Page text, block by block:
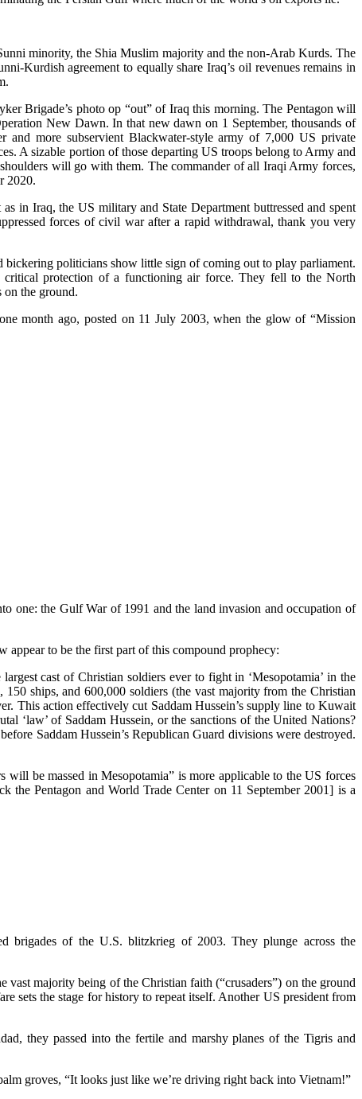
minority, the Shia Muslim majority and the non-Arab Kurds. The
Kurdish agreement to equally share Iraq’s oil revenues remains in
Brigade’s photo op “out” of Iraq this morning. The Pentagon will
New Dawn. In that new dawn on 1 September, thousands of
more subservient Blackwater-style army of 7,000 US private
A sizable portion of those departing US troops belong to Army and
will go with them. The commander of all Iraqi Army forces,
2020.
in Iraq, the US military and State Department buttressed and spent
forces of civil war after a rapid withdrawal, thank you very
bickering politicians show little sign of coming out to play parliament.
critical protection of a functioning air force. They fell to the North
on the ground.
month ago, posted on 11 July 2003, when the glow of “Mission
one: the Gulf War of 1991 and the land invasion and occupation of
appear to be the first part of this compound prophecy:
cast of Christian soldiers ever to fight in ‘Mesopotamia’ in the
ships, and 600,000 soldiers (the vast majority from the Christian
This action effectively cut Saddam Hussein’s supply line to Kuwait
‘law’ of Saddam Hussein, or the sanctions of the United Nations?
Saddam Hussein’s Republican Guard divisions were destroyed.
will be massed in Mesopotamia” is more applicable to the US forces
the Pentagon and World Trade Center on 11 September 2001] is a
brigades of the U.S. blitzkrieg of 2003. They plunge across the
vast majority being of the Christian faith (“crusaders”) on the ground
sets the stage for history to repeat itself. Another US president from
they passed into the fertile and marshy planes of the Tigris and
groves, “It looks just like we’re driving right back into Vietnam!”